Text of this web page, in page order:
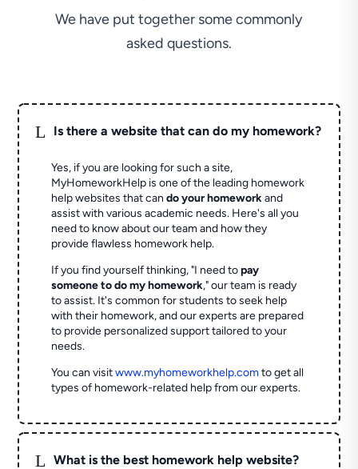
We have put together some commonly
asked questions.
L Is there a website that can do my homework?
Yes, if you are looking for such a site,
MyHomeworkHelp is one of the leading homework
help websites that cando your homeworkand
assist with various academic needs. Here's all you
need to know about our team and how they
provide flawless homework help.
If you find yourself thinking, "I need topay
someone to do my homework," our team is ready
to assist. It's common for students to seek help
with their homework, and our experts are prepared
to provide personalized support tailored to your
needs.
You can visitwww.myhomeworkhelp.comto get all
types of homework-related help from our experts.
L What is the best homework help website?